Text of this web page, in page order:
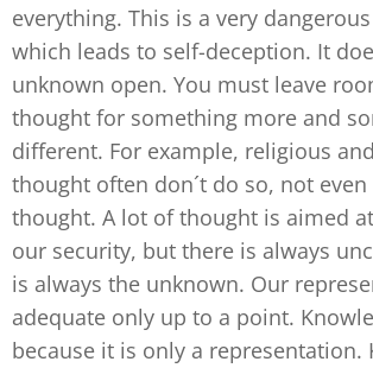
everything. This is a very
which leads to self-deception. It
unknown open. You must leave
thought for something more and
different. For example, religious
thought often don´t do so, not
thought. A lot of thought is aimed
our security, but there is always
is always the unknown. Our
adequate only up to a point.
because it is only a representation.